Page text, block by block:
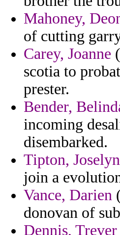
Mahoney,
of cutting
Carey, Joanne
scotia to
prester.
Bender,
incoming
disembarked.
Tipton, Joselyn
join a
Vance, Darien
donovan of
Dennis, Trever